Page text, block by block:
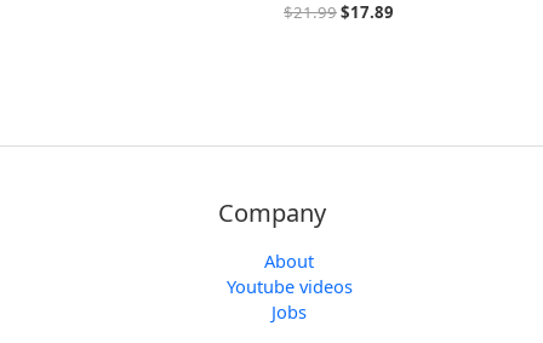
$21.99$17.89
Company
About
Youtube videos
Jobs